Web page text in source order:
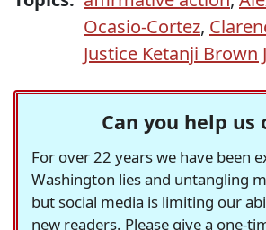
Ocasio-Cortez,
Justice Ketanji Brown
Can you help us
For over 22 years we have been
Washington lies and untangling
but social media is limiting our
new readers. Please give a one-